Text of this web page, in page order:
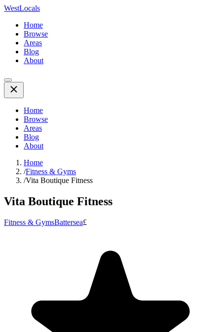
WestLocals
Home
Browse
Areas
Blog
About
Home
Browse
Areas
Blog
About
Home
/Fitness & Gyms
/Vita Boutique Fitness
Vita Boutique Fitness
Fitness & GymsBattersea£